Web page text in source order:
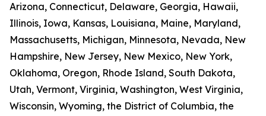
Arizona, Connecticut, Delaware, Georgia, Hawaii,
Illinois, Iowa, Kansas, Louisiana, Maine, Maryland,
Massachusetts, Michigan, Minnesota, Nevada, New
Hampshire, New Jersey, New Mexico, New York,
Oklahoma, Oregon, Rhode Island, South Dakota,
Utah, Vermont, Virginia, Washington, West Virginia,
Wisconsin, Wyoming, the District of Columbia, the